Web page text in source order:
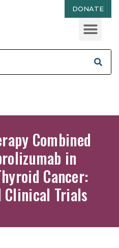
DONATE
Combined
in
Cancer:
Clinical Trials